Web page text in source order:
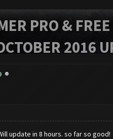
PRO &
2016
update in 8 hours. so far so good!